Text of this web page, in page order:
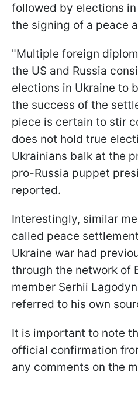
followed by elections
the signing of a peace
"Multiple foreign
the US and Russia
elections in Ukraine to
the success of the
piece is certain to stir
does not hold true
Ukrainians balk at the
pro-Russia puppet
reported.
Interestingly, similar
called peace
Ukraine war had
through the network of
member Serhii
referred to his own
It is important to note
official confirmation
any comments on the